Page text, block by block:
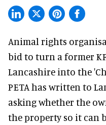
Animal rights
bid to turn a former
Lancashire into the
PETA has written to
asking whether the
the property so it can